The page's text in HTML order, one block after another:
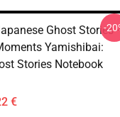
Ghost Stories
Yamishibai:
Stories Notebook
€
-